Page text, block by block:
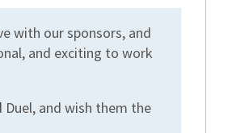
with our sponsors, and
and exciting to work
and wish them the